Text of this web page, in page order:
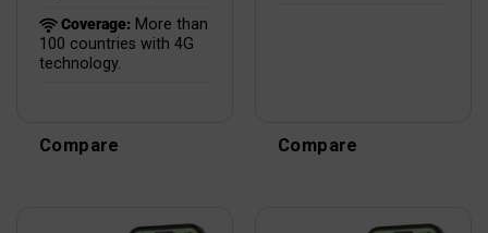
Coverage: More than
100 countries with 4G
technology.
Compare Compare